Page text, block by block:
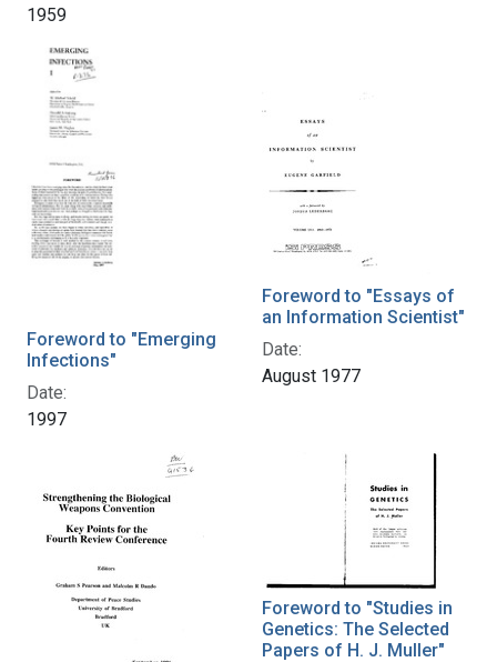
1959
Foreword to "Emerging
Infections"
Date:
1997
Foreword to "Essays of
an Information Scientist"
Date:
August 1977
Foreword to "Studies in
Genetics: The Selected
Papers of H. J. Muller"